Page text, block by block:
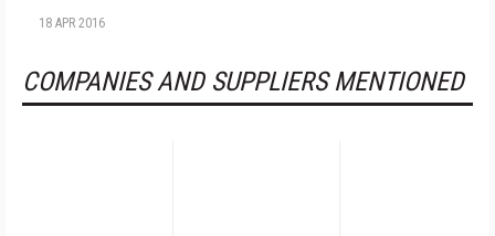
18 APR 2016
COMPANIES AND SUPPLIERS MENTIONED